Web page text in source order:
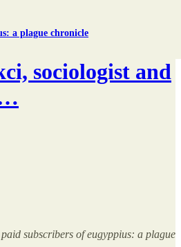
a plague chronicle
sociologist and
subscribers of eugyppius: a plague